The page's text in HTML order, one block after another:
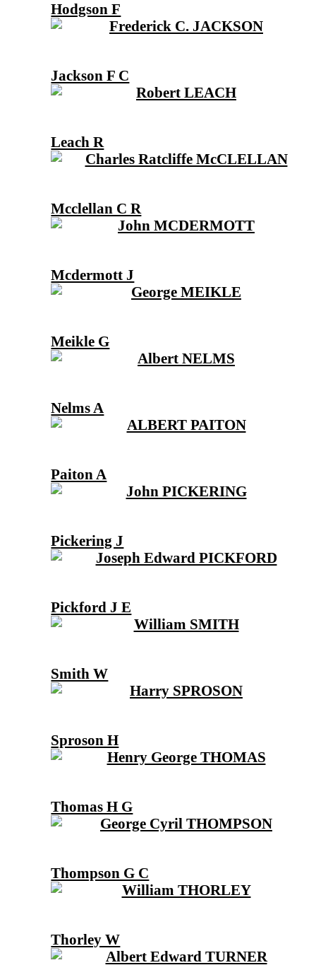
Hodgson F
Jackson F C
Leach R
Mcclellan C R
Mcdermott J
Meikle G
Nelms A
Paiton A
Pickering J
Pickford J E
Smith W
Sproson H
Thomas H G
Thompson G C
Thorley W